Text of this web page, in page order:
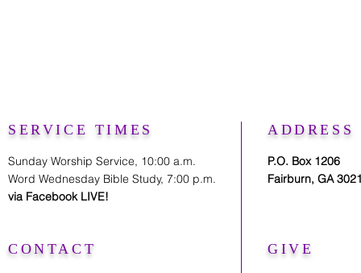
SERVICE TIMES
Sunday Worship Service, 10:00 a.m.
Word Wednesday Bible Study, 7:00 p.m.
via Facebook LIVE!
CONTACT
ADDRESS
P.O. Box 1206
Fairburn, GA
GIVE